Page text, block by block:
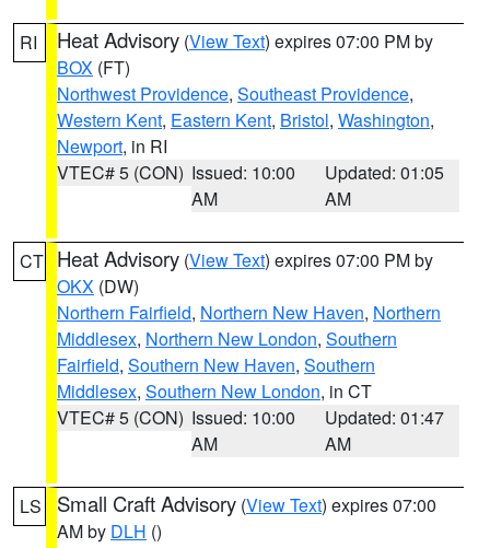
RI Heat Advisory (View Text) expires 07:00 PM by
BOX (FT)
Northwest Providence, Southeast Providence,
Western Kent, Eastern Kent, Bristol, Washington,
Newport, in RI
VTEC# 5 (CON) Issued: 10:00
AM
Updated: 01:05
AM
CT Heat Advisory (View Text) expires 07:00 PM by
OKX (DW)
Northern Fairfield, Northern New Haven, Northern
Middlesex, Northern New London, Southern
Fairfield, Southern New Haven, Southern
Middlesex, Southern New London, in CT
VTEC# 5 (CON) Issued: 10:00
AM
Updated: 01:47
AM
LS Small Craft Advisory (View Text) expires 07:00
AM by DLH ()